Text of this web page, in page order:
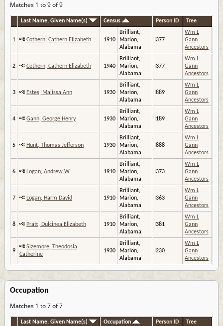
Matches 1 to 9 of 9
Last Name, Given Name(s) Census Person ID Tree
1 Cothern, Cathern Elizabeth 1910
Brilliant,
Marion,
Alabama
I377
Wm L
Gann
Ancestors
2 Cothern, Cathern Elizabeth 1940
Brilliant,
Marion,
Alabama
I377
Wm L
Gann
Ancestors
3 Estes, Malissa Ann 1930
Brilliant,
Marion,
Alabama
I889
Wm L
Gann
Ancestors
4 Gann, George Henry 1930
Brilliant,
Marion,
Alabama
I189
Wm L
Gann
Ancestors
5 Hunt, Thomas Jefferson 1930
Brilliant,
Marion,
Alabama
I888
Wm L
Gann
Ancestors
6 Logan, Andrew W 1910
Brilliant,
Marion,
Alabama
I373
Wm L
Gann
Ancestors
7 Logan, Harm David 1910
Brilliant,
Marion,
Alabama
I363
Wm L
Gann
Ancestors
8 Pratt, Dulcinea Elizabeth 1910
Brilliant,
Marion,
Alabama
I381
Wm L
Gann
Ancestors
9
Sizemore, Theodosia
Catherine
1930
Brilliant,
Marion,
Alabama
I230
Wm L
Gann
Ancestors
Occupation
Matches 1 to 7 of 7
Last Name, Given Name(s) Occupation Person ID Tree